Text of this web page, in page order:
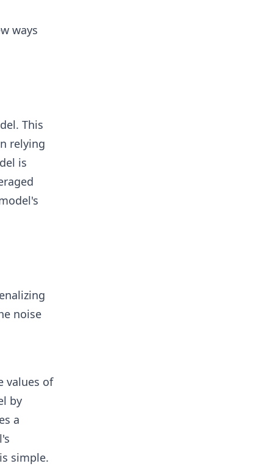
ways
This
relying
is
noise
values of
by
a
simple.